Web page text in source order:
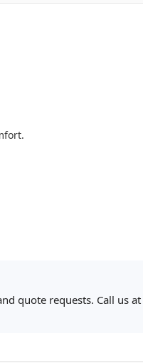
quote requests. Call us at